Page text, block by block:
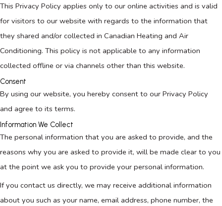
This Privacy Policy applies only to our online activities and is valid
for visitors to our website with regards to the information that
they shared and/or collected in Canadian Heating and Air
Conditioning. This policy is not applicable to any information
collected offline or via channels other than this website.
Consent
By using our website, you hereby consent to our Privacy Policy
and agree to its terms.
Information We Collect
The personal information that you are asked to provide, and the
reasons why you are asked to provide it, will be made clear to you
at the point we ask you to provide your personal information.
If you contact us directly, we may receive additional information
about you such as your name, email address, phone number, the